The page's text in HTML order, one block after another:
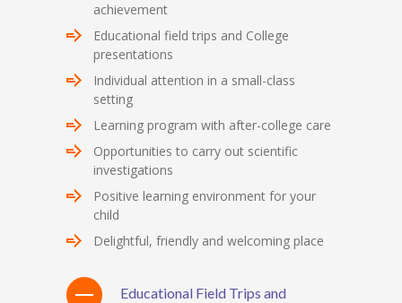
achievement
Educational field trips and College
presentations
Individual attention in a small-class
setting
Learning program with after-college care
Opportunities to carry out scientific
investigations
Positive learning environment for your
child
Delightful, friendly and welcoming place
Educational Field Trips and